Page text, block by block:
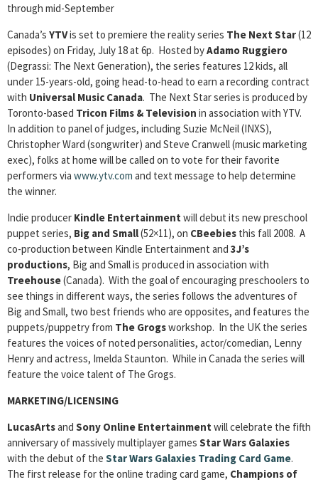
through mid-September
Canada’s YTVis set to premiere the reality series The Next Star(12
episodes) on Friday, July 18 at 6p. Hosted byAdamo Ruggiero
(Degrassi: The Next Generation), the series features 12 kids, all
under 15-years-old, going head-to-head to earn a recording contract
with Universal Music Canada. The Next Star series is produced by
Toronto-based Tricon Films & Television in association with YTV.
In addition to panel of judges, including Suzie McNeil (INXS),
Christopher Ward (songwriter) and Steve Cranwell (music marketing
exec), folks at home will be called on to vote for their favorite
performers via www.ytv.com and text message to help determine
the winner.
Indie producer Kindle Entertainment will debut its new preschool
puppet series, Big and Small(52×11), on CBeebies this fall 2008. A
co-production between Kindle Entertainment and 3J’s
productions, Big and Small is produced in association with
Treehouse(Canada). With the goal of encouraging preschoolers to
see things in different ways, the series follows the adventures of
Big and Small, two best friends who are opposites, and features the
puppets/puppetry from The Grogsworkshop. In the UK the series
features the voices of noted personalities, actor/comedian, Lenny
Henry and actress, Imelda Staunton. While in Canada the series will
feature the voice talent of The Grogs.
MARKETING/LICENSING
LucasArtsand Sony Online Entertainment will celebrate the fifth
anniversary of massively multiplayer games Star Wars Galaxies
with the debut of the Star Wars Galaxies Trading Card Game.
The first release for the online trading card game, Champions of